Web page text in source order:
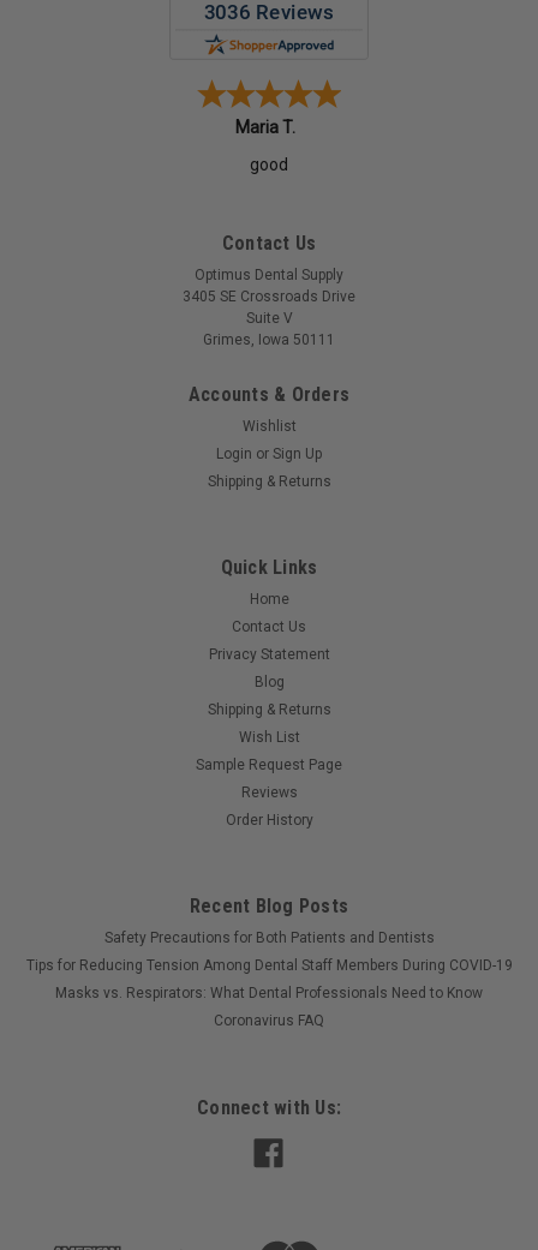
Maria T.
good
Contact Us
Optimus Dental Supply
3405 SE Crossroads Drive
Suite V
Grimes, Iowa 50111
Accounts & Orders
Wishlist
Login or Sign Up
Shipping & Returns
Quick Links
Home
Contact Us
Privacy Statement
Blog
Shipping & Returns
Wish List
Sample Request Page
Reviews
Order History
Recent Blog Posts
Safety Precautions for Both Patients and Dentists
Tips for Reducing Tension Among Dental Staff Members During COVID-19
Masks vs. Respirators: What Dental Professionals Need to Know
Coronavirus FAQ
Connect with Us: